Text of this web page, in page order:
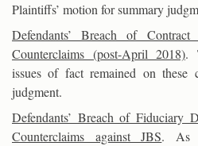
Plaintiffs’ motion for summary
Defendants’ Breach of
Counterclaims (post-April 2018).
issues of fact remained on these
judgment.
Defendants’ Breach of Fiduciary
Counterclaims against JBS. As